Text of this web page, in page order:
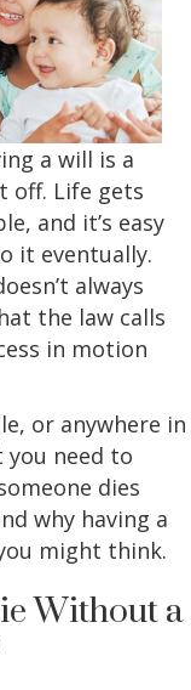
a will is a
off. Life gets
and it’s easy
it eventually.
always
the law calls
in motion
or anywhere in
you need to
dies
why having a
might think.
Without a